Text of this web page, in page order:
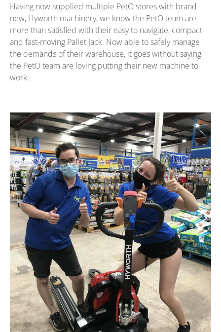
Having now supplied multiple PetO stores with brand
new, Hyworth machinery, we know the PetO team are
more than satisfied with their easy to navigate, compact
and fast-moving Pallet Jack. Now able to safely manage
the demands of their warehouse, it goes without saying
the PetO team are loving putting their new machine to
work.